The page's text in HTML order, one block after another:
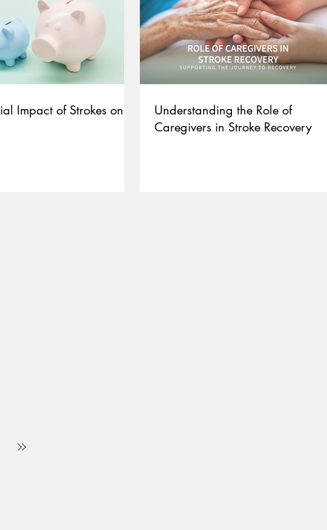
Impact of Strokes on
Understanding the Role of
Caregivers in Stroke Recovery